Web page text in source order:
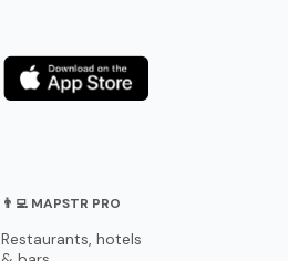
👨‍💻 MAPSTR PRO
Restaurants, hotels